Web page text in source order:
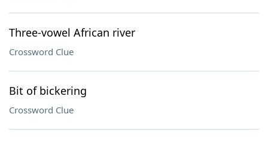
Three-vowel African river
Crossword Clue
Bit of bickering
Crossword Clue